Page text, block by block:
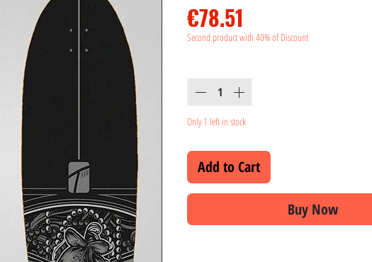
€78.51
Second product with 40% of Discount
Only 1 left in stock
Add to Cart
Buy Now